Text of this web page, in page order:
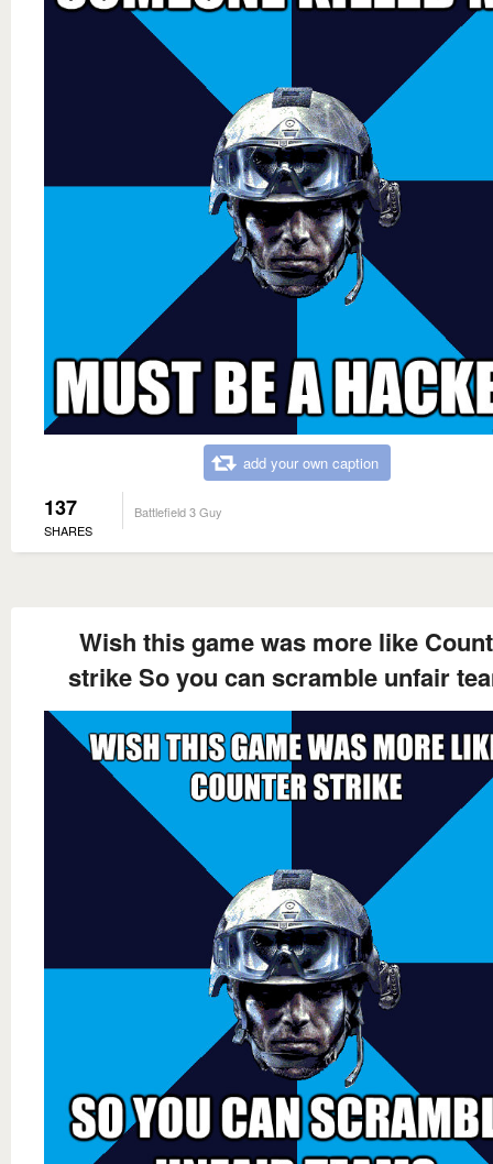
add your own caption
137
SHARES
Battlefield 3 Guy
Wish this game was more like
strike So you can scramble unfair